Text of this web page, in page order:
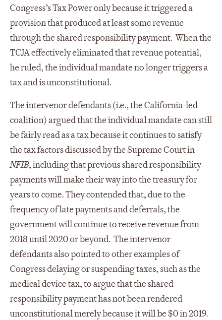
Congress’s Tax Power only because it triggered a
provision that produced at least some revenue
through the shared responsibility payment. When the
TCJA effectively eliminated that revenue potential,
he ruled, the individual mandate no longer triggers a
tax and is unconstitutional.
The intervenor defendants (i.e., the California-led
coalition) argued that the individual mandate can still
be fairly read as a tax because it continues to satisfy
the tax factors discussed by the Supreme Court in
NFIB, including that previous shared responsibility
payments will make their way into the treasury for
years to come. They contended that, due to the
frequency of late payments and deferrals, the
government will continue to receive revenue from
2018 until 2020 or beyond. The intervenor
defendants also pointed to other examples of
Congress delaying or suspending taxes, such as the
medical device tax, to argue that the shared
responsibility payment has not been rendered
unconstitutional merely because it will be $0 in 2019.